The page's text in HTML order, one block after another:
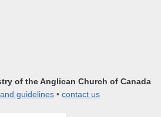
of the Anglican Church of Canada
guidelines • contact us